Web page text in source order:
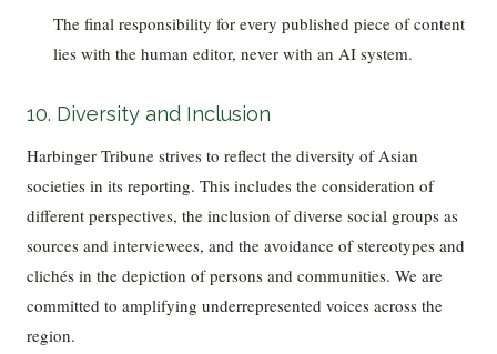
The final responsibility for every published piece of content
lies with the human editor, never with an AI system.
10. Diversity and Inclusion
Harbinger Tribune strives to reflect the diversity of Asian
societies in its reporting. This includes the consideration of
different perspectives, the inclusion of diverse social groups as
sources and interviewees, and the avoidance of stereotypes and
clichés in the depiction of persons and communities. We are
committed to amplifying underrepresented voices across the
region.